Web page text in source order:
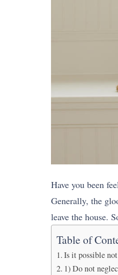
Have you been
Generally, the
leave the house.
Table of
Is it possible
1) Do not